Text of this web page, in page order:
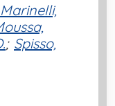
Marinelli,
; Spisso,